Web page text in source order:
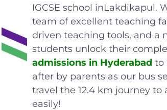
IGCSE school inLakdikapul.
team of excellent teaching
driven teaching tools, and a
students unlock their
admissions in Hyderabadto
after by parents as our bus
travel the 12.4 km journey
easily!